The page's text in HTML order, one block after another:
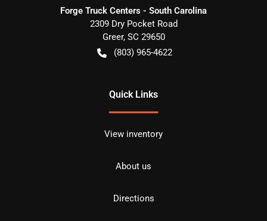
Forge Truck Centers - South Carolina
2309 Dry Pocket Road
Greer, SC 29650
(803) 965-4622
Quick Links
View inventory
About us
Directions